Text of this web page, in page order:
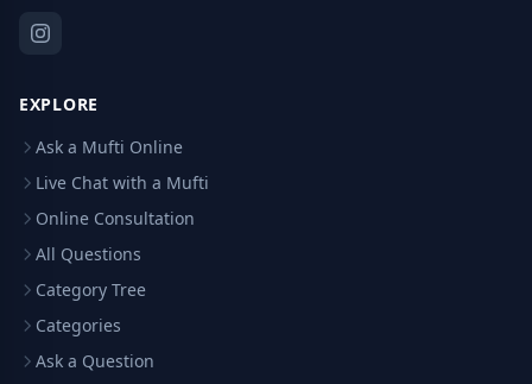
EXPLORE
Ask a Mufti Online
Live Chat with a Mufti
Online Consultation
All Questions
Category Tree
Categories
Ask a Question